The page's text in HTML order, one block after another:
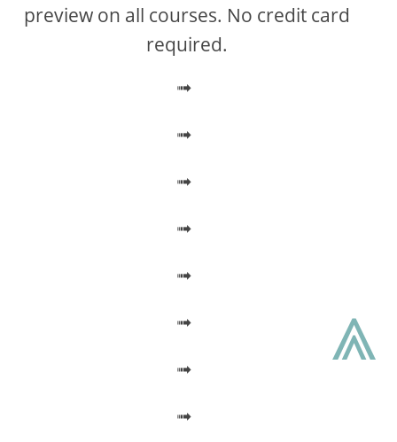
preview on all courses. No credit card
required.
➟
➟
➟
➟
➟
➟
➟
➟
⩓